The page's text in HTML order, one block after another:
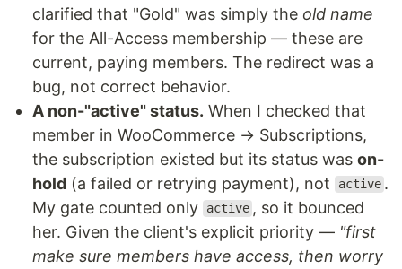
clarified that "Gold" was simply the old name
for the All-Access membership — these are
current, paying members. The redirect was a
bug, not correct behavior.
A non-"active" status. When I checked that
member in WooCommerce → Subscriptions,
the subscription existed but its status was on-
hold (a failed or retrying payment), not active .
My gate counted only
active , so it bounced
her. Given the client's explicit priority — "first
make sure members have access, then worry